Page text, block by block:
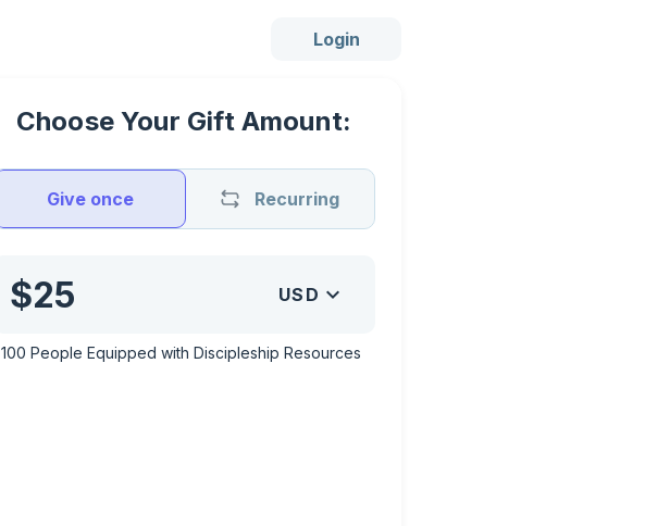
Login
Choose Your Gift Amount:
Give once Recurring
USD
100 People Equipped with Discipleship Resources